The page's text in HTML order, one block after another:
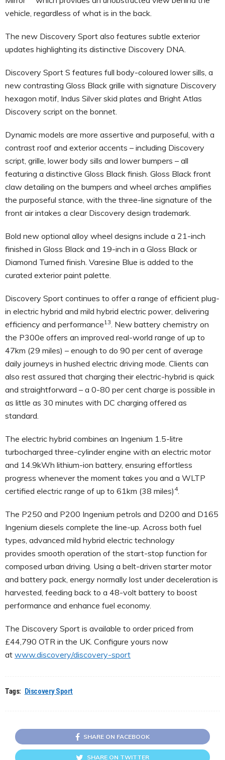
vehicle, regardless of what is in the back.
The new Discovery Sport also features subtle exterior
updates highlighting its distinctive Discovery DNA.
Discovery Sport S features full body-coloured lower sills, a
new contrasting Gloss Black grille with signature Discovery
hexagon motif, Indus Silver skid plates and Bright Atlas
Discovery script on the bonnet.
Dynamic models are more assertive and purposeful, with a
contrast roof and exterior accents – including Discovery
script, grille, lower body sills and lower bumpers – all
featuring a distinctive Gloss Black finish. Gloss Black front
claw detailing on the bumpers and wheel arches amplifies
the purposeful stance, with the three-line signature of the
front air intakes a clear Discovery design trademark.
Bold new optional alloy wheel designs include a 21-inch
finished in Gloss Black and 19-inch in a Gloss Black or
Diamond Turned finish. Varesine Blue is added to the
curated exterior paint palette.
Discovery Sport continues to offer a range of efficient plug-
in electric hybrid and mild hybrid electric power, delivering
efficiency and performance13 . New battery chemistry on
the P300e offers an improved real-world range of up to
47km (29 miles) – enough to do 90 per cent of average
daily journeys in hushed electric driving mode. Clients can
also rest assured that charging their electric-hybrid is quick
and straightforward – a 0-80 per cent charge is possible in
as little as 30 minutes with DC charging offered as
standard.
The electric hybrid combines an Ingenium 1.5-litre
turbocharged three-cylinder engine with an electric motor
and 14.9kWh lithium-ion battery, ensuring effortless
progress whenever the moment takes you and a WLTP
certified electric range of up to 61km (38 miles) 4.
The P250 and P200 Ingenium petrols and D200 and D165
Ingenium diesels complete the line-up. Across both fuel
types, advanced mild hybrid electric technology
provides smooth operation of the start-stop function for
composed urban driving. Using a belt-driven starter motor
and battery pack, energy normally lost under deceleration is
harvested, feeding back to a 48-volt battery to boost
performance and enhance fuel economy.
The Discovery Sport is available to orderpriced from
£44,790 OTR in the UK . Configure yours now
at www.discovery/discovery-sport
Tags: Discovery Sport
SHARE ON FACEBOOK
SHARE ON TWITTER